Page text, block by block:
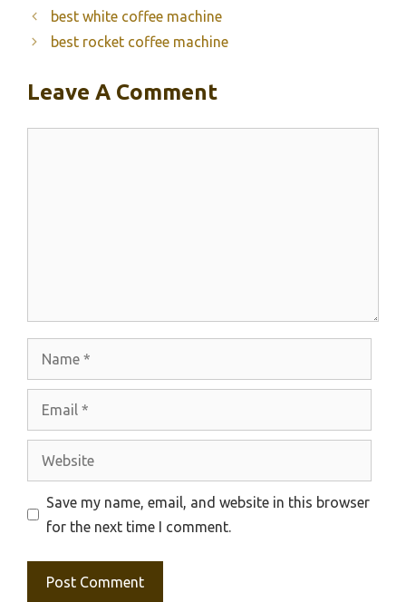
best white coffee machine
best rocket coffee machine
Leave A Comment
Website
Save my name, email, and website in this browser
for the next time I comment.